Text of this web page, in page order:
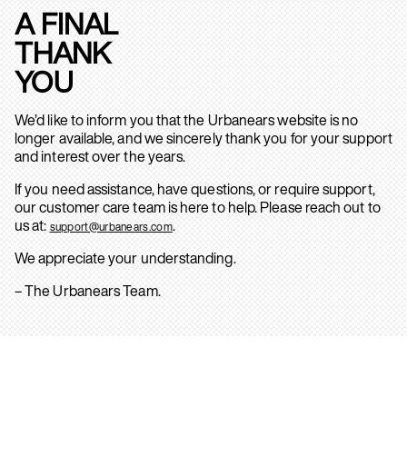
A FINAL
THANK
YOU
We’d like to inform you that the Urbanears website is no
longer available, and we sincerely thank you for your support
and interest over the years.
If you need assistance, have questions, or require support,
our customer care team is here to help. Please reach out to
us at: support@urbanears.com.
We appreciate your understanding.
– The Urbanears Team.